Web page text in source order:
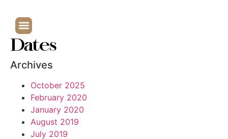
Dates
Archives
October 2025
February 2020
January 2020
August 2019
July 2019